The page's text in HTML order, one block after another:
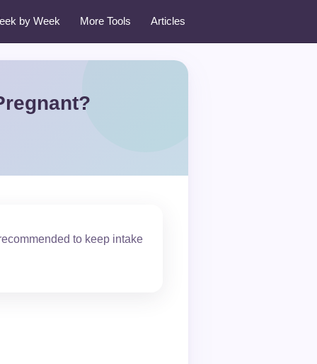
by Week More Tools Articles
to keep intake